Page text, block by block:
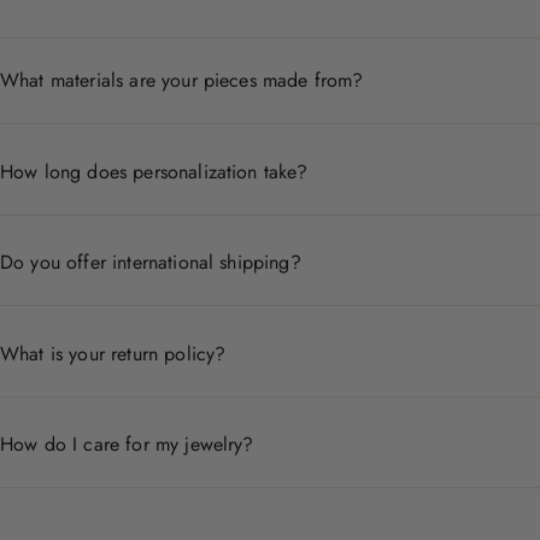
What materials are your pieces made from?
How long does personalization take?
Do you offer international shipping?
What is your return policy?
How do I care for my jewelry?